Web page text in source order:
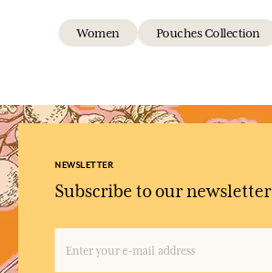
Women Pouches Collection
NEWSLETTER
Subscribe to our newsletter